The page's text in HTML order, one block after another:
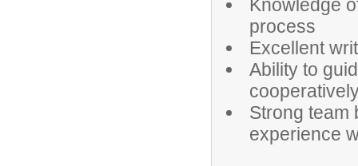
Knowledge
process
Excellent
Ability to
Strong team
experience